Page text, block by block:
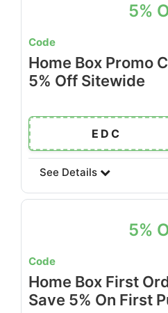
5%
Code
Home Box Promo
5% Off Sitewide
EDC
See Details
5%
Code
Home Box First
Save 5% On First